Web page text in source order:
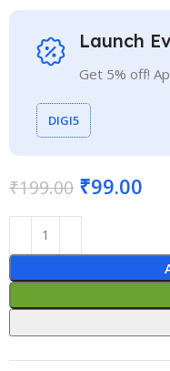
Launch
Get 5% off!
DIGI5
₹199.00 ₹99.00